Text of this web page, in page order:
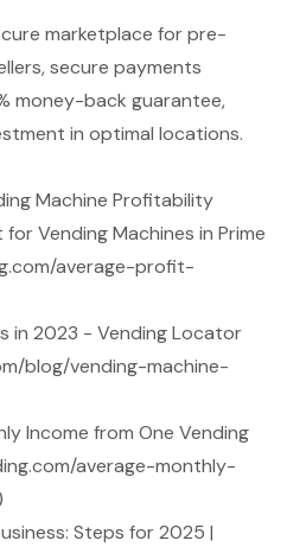
marketplace for pre-
secure payments
money-back guarantee,
in optimal locations.
Machine Profitability
Vending Machines in Prime
average-profit-
in 2023 - Vending Locator
blog/vending-machine-
Income from One Vending
average-monthly-
Steps for 2025 |